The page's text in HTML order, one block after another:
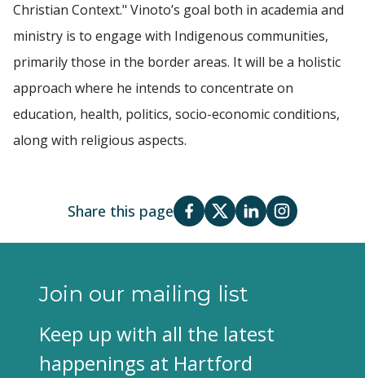
Christian Context." Vinoto’s goal both in academia and
ministry is to engage with Indigenous communities,
primarily those in the border areas. It will be a holistic
approach where he intends to concentrate on
education, health, politics, socio-economic conditions,
along with religious aspects.
Share this page
Join our mailing list
Keep up with all the latest
happenings at Hartford